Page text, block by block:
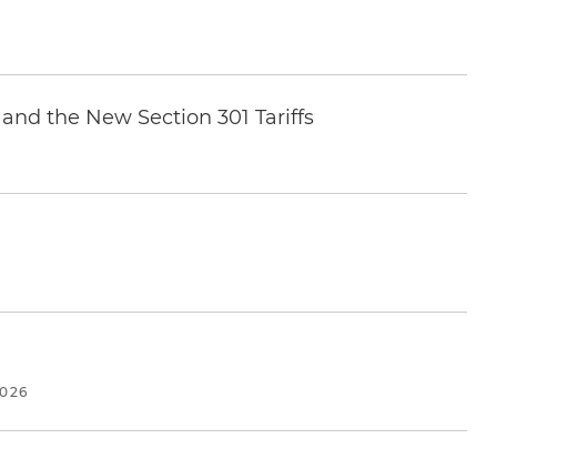
the New Section 301 Tariffs